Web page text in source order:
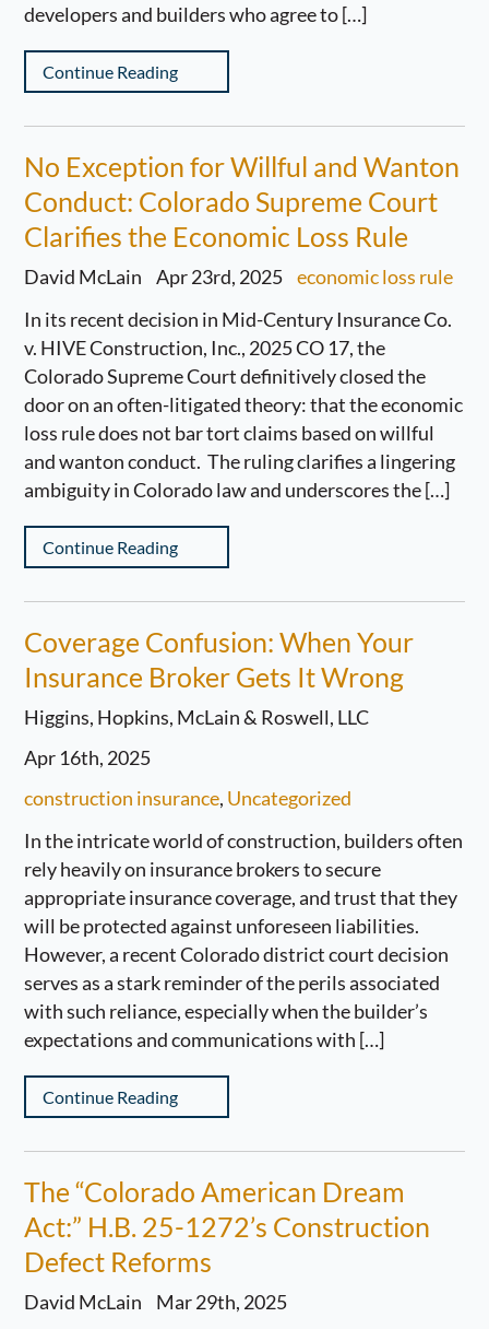
developers and builders who agree to […]
Continue Reading
No Exception for Willful and Wanton
Conduct: Colorado Supreme Court
Clarifies the Economic Loss Rule
David McLain Apr 23rd, 2025
economic loss rule
In its recent decision in Mid-Century Insurance Co.
v. HIVE Construction, Inc., 2025 CO 17, the
Colorado Supreme Court definitively closed the
door on an often-litigated theory: that the economic
loss rule does not bar tort claims based on willful
and wanton conduct. The ruling clarifies a lingering
ambiguity in Colorado law and underscores the […]
Continue Reading
Coverage Confusion: When Your
Insurance Broker Gets It Wrong
Higgins, Hopkins, McLain & Roswell, LLC
Apr 16th, 2025
construction insurance, Uncategorized
In the intricate world of construction, builders often
rely heavily on insurance brokers to secure
appropriate insurance coverage, and trust that they
will be protected against unforeseen liabilities.
However, a recent Colorado district court decision
serves as a stark reminder of the perils associated
with such reliance, especially when the builder’s
expectations and communications with […]
Continue Reading
The “Colorado American Dream
Act:” H.B. 25-1272’s Construction
Defect Reforms
David McLain
Mar 29th, 2025